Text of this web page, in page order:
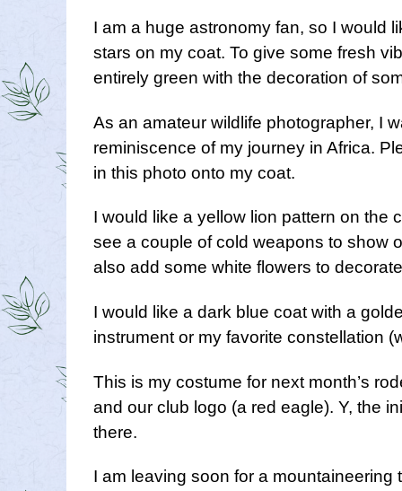
I am a huge astronomy fan, so I would
stars on my coat. To give some fresh
entirely green with the decoration of
As an amateur wildlife photographer, I
reminiscence of my journey in Africa.
in this photo onto my coat.
I would like a yellow lion pattern on the
see a couple of cold weapons to show
also add some white flowers to
I would like a dark blue coat with a
instrument or my favorite constellation
This is my costume for next month’s
and our club logo (a red eagle). Y, the
there.
I am leaving soon for a